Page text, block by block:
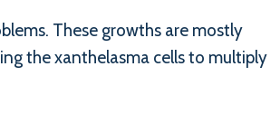
These growths are mostly
the xanthelasma cells to multiply